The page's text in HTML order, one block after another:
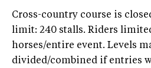
Cross-country course is
limit: 240 stalls. Riders
horses/entire event. Levels
divided/combined if entries